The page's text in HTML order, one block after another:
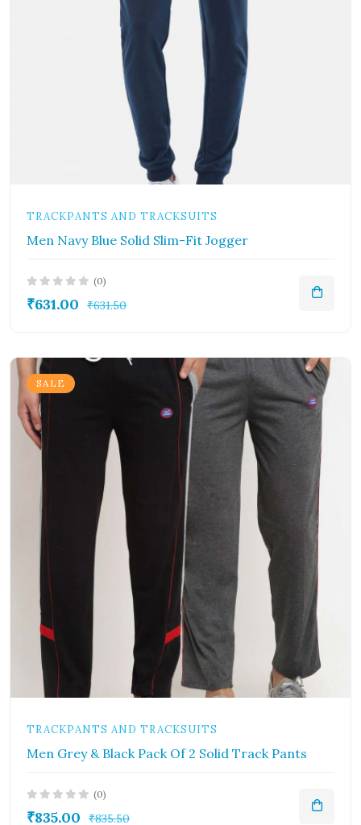
TRACKPANTS AND TRACKSUITS
Men Navy Blue Solid Slim-Fit Jogger
(0)
₹631.00 ₹631.50
SALE
TRACKPANTS AND TRACKSUITS
Men Grey & Black Pack Of 2 Solid Track Pants
(0)
₹835.00 ₹835.50